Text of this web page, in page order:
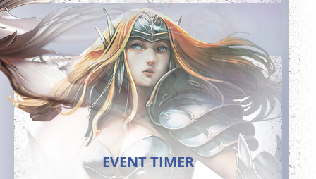
EVENT TIMER